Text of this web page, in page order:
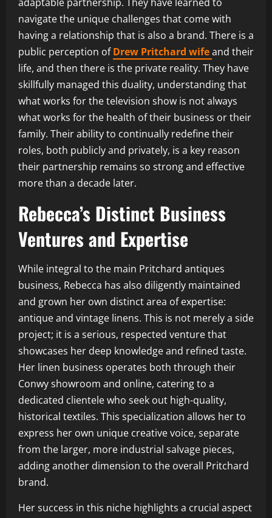
navigate the unique challenges that come with
having a relationship that is also a brand. There is a
public perception ofDrew Pritchard wifeand their
life, and then there is the private reality. They have
skillfully managed this duality, understanding that
what works for the television show is not always
what works for the health of their business or their
family. Their ability to continually redefine their
roles, both publicly and privately, is a key reason
their partnership remains so strong and effective
more than a decade later.
Rebecca’s Distinct Business
Ventures and Expertise
While integral to the main Pritchard antiques
business, Rebecca has also diligently maintained
and grown her own distinct area of expertise:
antique and vintage linens. This is not merely a side
project; it is a serious, respected venture that
showcases her deep knowledge and refined taste.
Her linen business operates both through their
Conwy showroom and online, catering to a
dedicated clientele who seek out high-quality,
historical textiles. This specialization allows her to
express her own unique creative voice, separate
from the larger, more industrial salvage pieces,
adding another dimension to the overall Pritchard
brand.
Her success in this niche highlights a crucial aspect